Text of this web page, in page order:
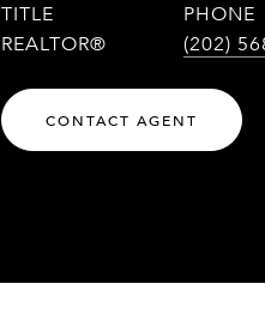
TITLE
REALTOR®
PHONE
(202)
CONTACT AGENT